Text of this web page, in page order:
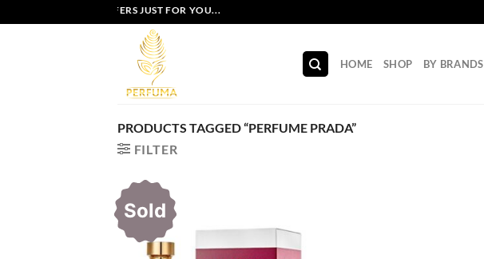
to
EXCLUSIVE OFFERS JUST FOR YOU...
HOME SHOP BY BRANDS
PRODUCTS TAGGED “PERFUME PRADA”
FILTER
Sold